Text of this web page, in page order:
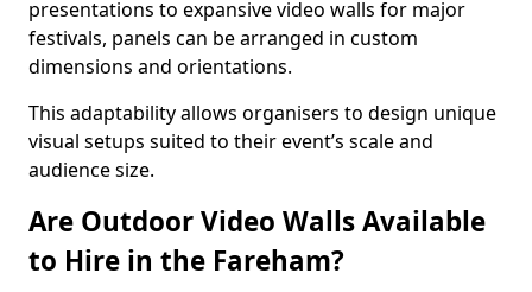
presentations to expansive video walls for major
festivals, panels can be arranged in custom
dimensions and orientations.
This adaptability allows organisers to design unique
visual setups suited to their event’s scale and
audience size.
Are Outdoor Video Walls Available
to Hire in the Fareham?